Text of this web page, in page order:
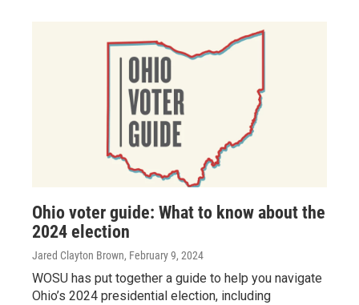
Ohio voter guide: What to know about the
2024 election
Jared Clayton Brown, February 9, 2024
WOSU has put together a guide to help you navigate
Ohio’s 2024 presidential election, including